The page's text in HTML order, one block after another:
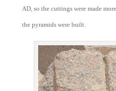
AD, so the cuttings were made
the pyramids were built.